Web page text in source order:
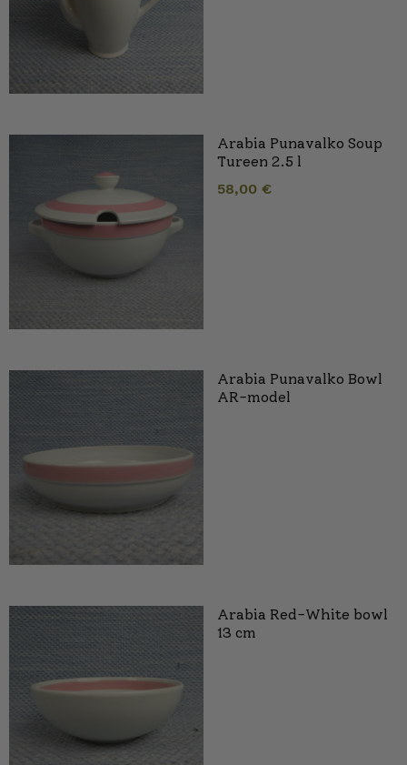
Arabia Punavalko Soup
Tureen 2.5 l
58,00 €
Arabia Punavalko Bowl
AR-model
Arabia Red-White bowl
13 cm